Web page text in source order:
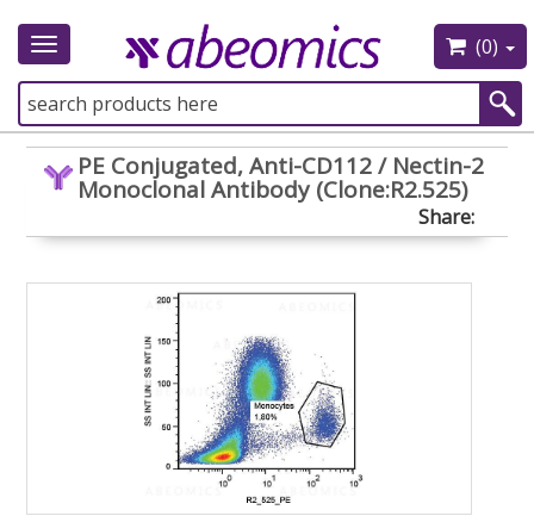
Toggle
(0)
PE Conjugated, Anti-CD112 / Nectin-2
Monoclonal Antibody (Clone:R2.525)
Share: